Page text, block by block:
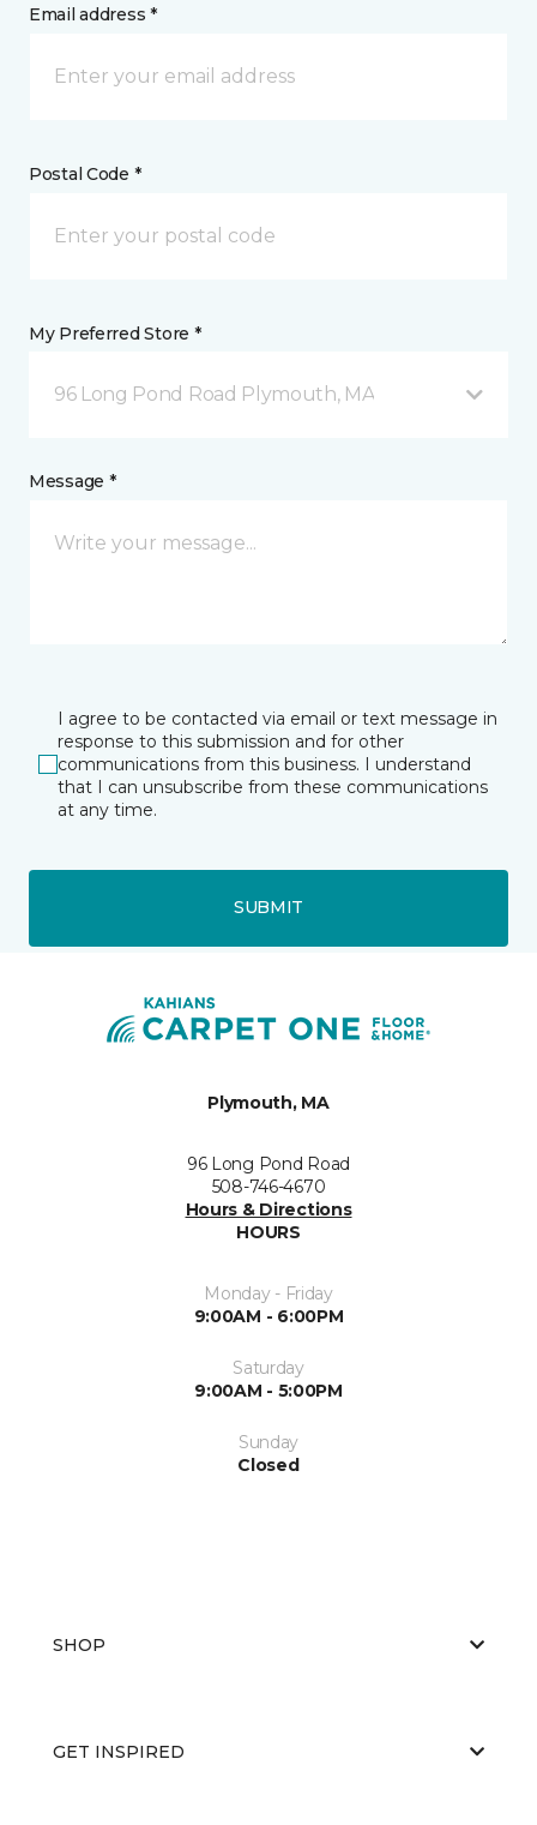
Email address *
Postal Code *
My Preferred Store *
96 Long Pond Road Plymouth, MA
Message *
I agree to be contacted via email or text message in
response to this submission and for other
communications from this business. I understand
that I can unsubscribe from these communications
at any time.
SUBMIT
Plymouth, MA
96 Long Pond Road
508-746-4670
Hours & Directions
HOURS
Monday - Friday
9:00AM - 6:00PM
Saturday
9:00AM - 5:00PM
Sunday
Closed
SHOP
GET INSPIRED